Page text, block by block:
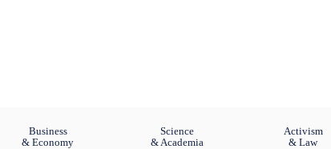
Business
& Economy
Science
& Academia
Activism
& Law